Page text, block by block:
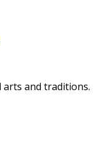
and traditions.